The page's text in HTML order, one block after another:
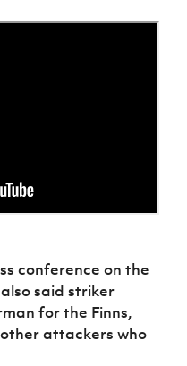
conference on the
said striker
for the Finns,
attackers who